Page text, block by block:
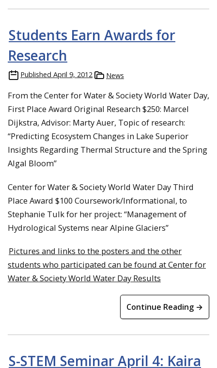
Students Earn Awards for
Research
Published April 9, 2012 News
From the Center for Water & Society World Water Day,
First Place Award Original Research $250: Marcel
Dijkstra, Advisor: Marty Auer, Topic of research:
“Predicting Ecosystem Changes in Lake Superior
Insights Regarding Thermal Structure and the Spring
Algal Bloom”
Center for Water & Society World Water Day Third
Place Award $100 Coursework/Informational, to
Stephanie Tulk for her project: “Management of
Hydrological Systems near Alpine Glaciers”
Pictures and links to the posters and the other
students who participated can be found at Center for
Water & Society World Water Day Results
Continue Reading →
S-STEM Seminar April 4: Kaira